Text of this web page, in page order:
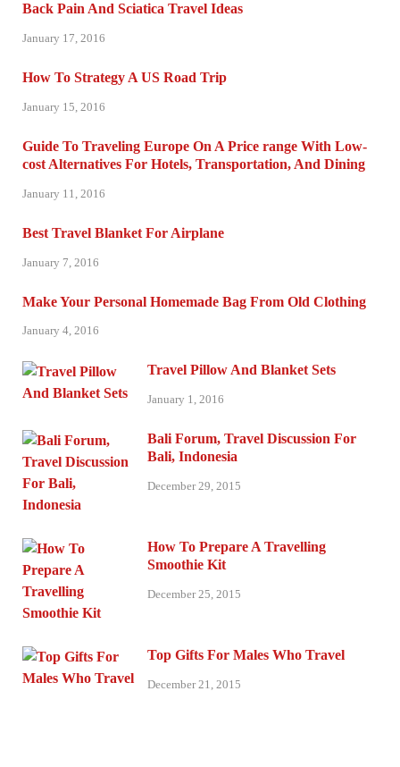
Back Pain And Sciatica Travel Ideas
January 17, 2016
How To Strategy A US Road Trip
January 15, 2016
Guide To Traveling Europe On A Price range With Low-
cost Alternatives For Hotels, Transportation, And Dining
January 11, 2016
Best Travel Blanket For Airplane
January 7, 2016
Make Your Personal Homemade Bag From Old Clothing
January 4, 2016
Travel Pillow And Blanket Sets
January 1, 2016
Bali Forum, Travel Discussion For
Bali, Indonesia
December 29, 2015
How To Prepare A Travelling
Smoothie Kit
December 25, 2015
Top Gifts For Males Who Travel
December 21, 2015